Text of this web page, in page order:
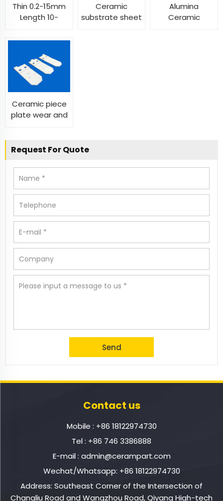
Thin 0.2-15mm
Length 10-
10-400mm
Ceramic Plate
sheet substrate
discs
Ceramic
substrate sheet
Alumina
Ceramic
Ceramic piece
plate wear and
ceramic sheet
Request For Quote
Contact us
Mobile : +86 18122974730
Tel : +86 746 3386888
E-mail : admin@cerampart.com
Wechat/Whatsapp: +86 18122974730
Address: Southeast Corner of the Intersection of
Changliu Road and Wangzhou Road, Qiyang High-tech